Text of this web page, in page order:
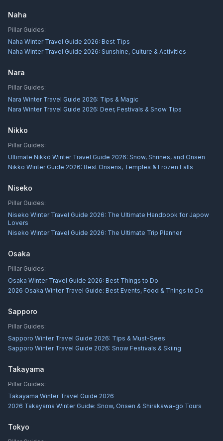
Naha
Pillar Guides:
Naha Winter Travel Guide 2026: Best Tips
Naha Winter Travel Guide 2026: Sunshine, Culture & Activities
Nara
Pillar Guides:
Nara Winter Travel Guide 2026: Tips & Magic
Nara Winter Travel Guide 2026: Deer, Festivals & Snow Tips
Nikko
Pillar Guides:
Ultimate Nikkō Winter Travel Guide 2026: Snow, Shrines, and Onsen
Nikkō Winter Guide 2026: Best Onsens, Temples & Frozen Falls
Niseko
Pillar Guides:
Niseko Winter Travel Guide 2026: The Ultimate Handbook for Japow
Lovers
Niseko Winter Travel Guide 2026: The Ultimate Trip Planner
Osaka
Pillar Guides:
Osaka Winter Travel Guide 2026: Best Things to Do
2026 Osaka Winter Travel Guide: Best Events, Food & Things to Do
Sapporo
Pillar Guides:
Sapporo Winter Travel Guide 2026: Tips & Must-Sees
Sapporo Winter Travel Guide 2026: Snow Festivals & Skiing
Takayama
Pillar Guides:
Takayama Winter Travel Guide 2026
2026 Takayama Winter Guide: Snow, Onsen & Shirakawa-go Tours
Tokyo